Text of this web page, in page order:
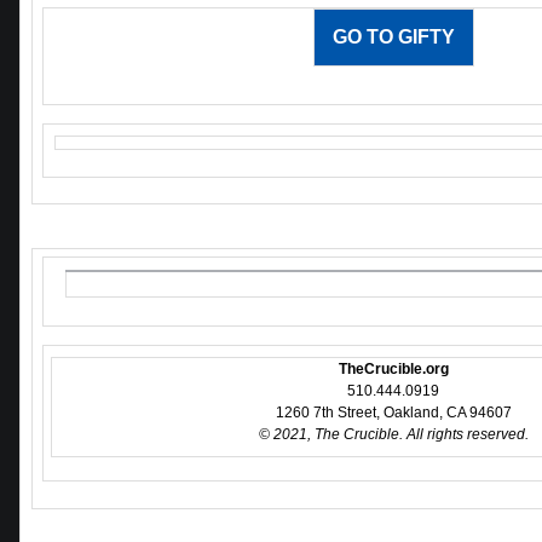
GO TO GIFTY
TheCrucible.org
510.444.0919
1260 7th Street, Oakland, CA 94607
© 2021, The Crucible. All rights reserved.